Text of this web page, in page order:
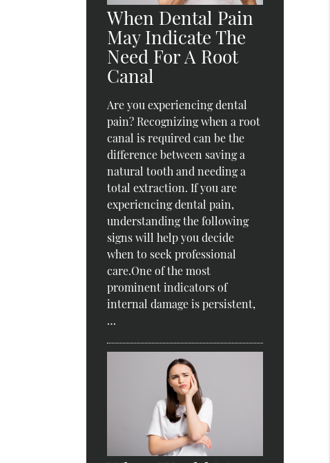
When Dental Pain
May Indicate The
Need For A Root
Canal
Are you experiencing dental
pain? Recognizing when a root
canal is required can be the
difference between saving a
natural tooth and needing a
total extraction. If you are
experiencing dental pain,
understanding the following
signs will help you decide
when to seek professional
care.One of the most
prominent indicators of
internal damage is persistent,
…